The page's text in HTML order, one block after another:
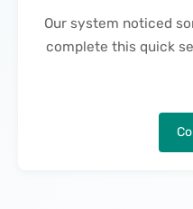
Our system noticed
complete this quick